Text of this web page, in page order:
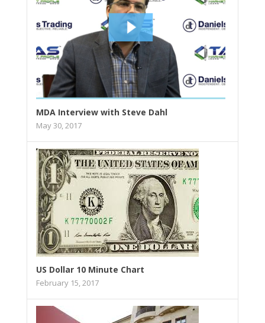
MDA Interview with Steve Dahl
May 30, 2017
US Dollar 10 Minute Chart
February 15, 2017